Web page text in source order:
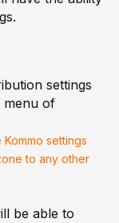
settings
menu of
settings
to any other
be able to